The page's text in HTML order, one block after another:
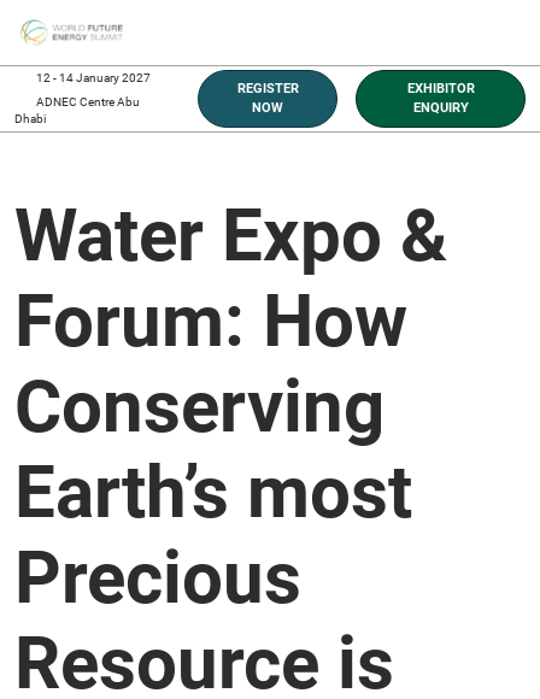
to
content
12 - 14 January 2027
ADNEC Centre Abu
Dhabi
REGISTER
NOW
EXHIBITOR
ENQUIRY
Water Expo &
Forum: How
Conserving
Earth’s most
Precious
Resource is